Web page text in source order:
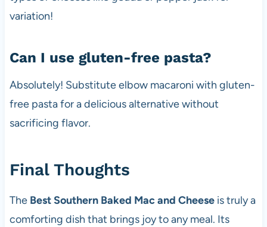
variation!
Can I use gluten-free pasta?
Absolutely! Substitute elbow macaroni with gluten-
free pasta for a delicious alternative without
sacrificing flavor.
Final Thoughts
The Best Southern Baked Mac and Cheeseis truly a
comforting dish that brings joy to any meal. Its